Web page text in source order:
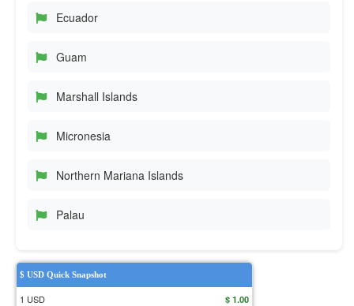
Ecuador
Guam
Marshall Islands
Micronesia
Northern Mariana Islands
Palau
$ USD Quick Snapshot
1 USD $ 1.00